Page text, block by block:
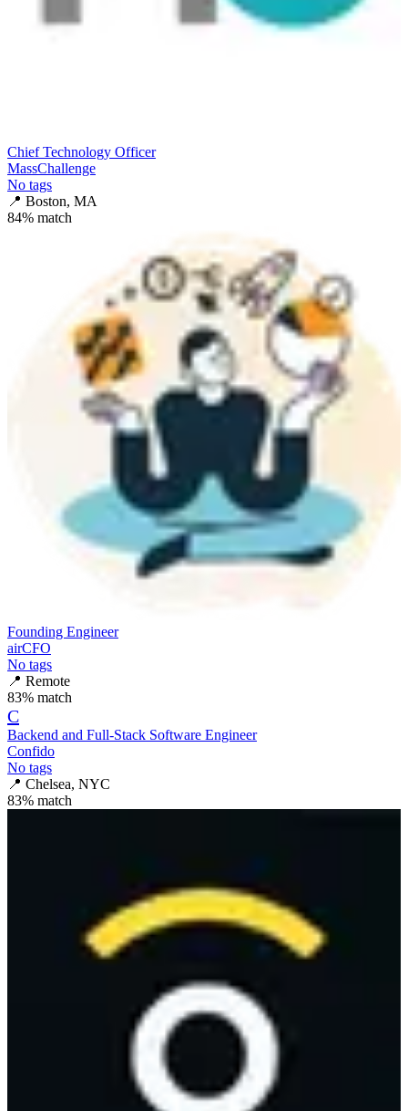
Chief Technology Officer
MassChallenge
No tags
📍 Boston, MA
84% match
Founding Engineer
airCFO
No tags
📍 Remote
83% match
C
Backend and Full-Stack Software Engineer
Confido
No tags
📍 Chelsea, NYC
83% match